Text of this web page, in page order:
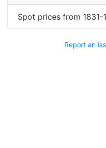
Spot prices from 1831-
Report an